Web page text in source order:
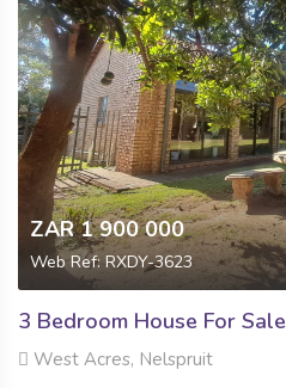
ZAR 1 900 000
Web Ref: RXDY-3623
3 Bedroom House For Sale
West Acres, Nelspruit